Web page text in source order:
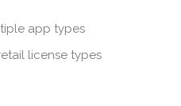
app types
license types